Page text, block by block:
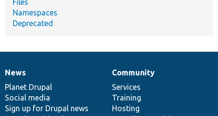
Files
Namespaces
Deprecated
News
items
News
Planet Drupal
Social media
Sign up for Drupal news
Our
community
Community
Services
Training
Hosting
Documentation
Drupal
code
base
Governance
of
community